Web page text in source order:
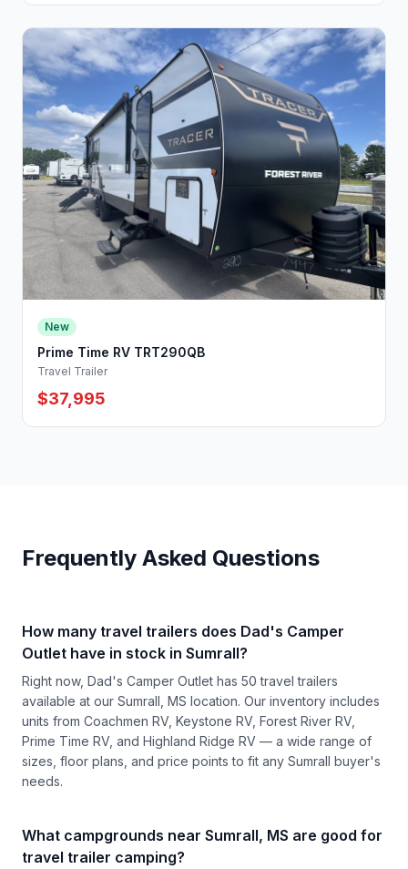
New
Prime Time RV TRT290QB
Travel Trailer
$37,995
Frequently Asked Questions
How many travel trailers does Dad's Camper
Outlet have in stock in Sumrall?
Right now, Dad's Camper Outlet has 50 travel trailers
available at our Sumrall, MS location. Our inventory includes
units from Coachmen RV, Keystone RV, Forest River RV,
Prime Time RV, and Highland Ridge RV — a wide range of
sizes, floor plans, and price points to fit any Sumrall buyer's
needs.
What campgrounds near Sumrall, MS are good for
travel trailer camping?